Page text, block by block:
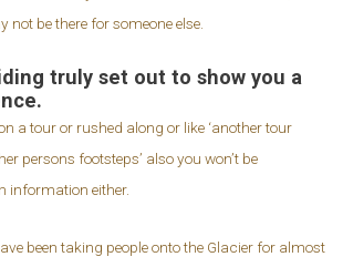
not be there for someone else.
truly set out to show you a
a tour or rushed along or like ‘another tour
persons footsteps’ also you won’t be
information either.
been taking people onto the Glacier for almost